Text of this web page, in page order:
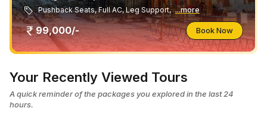
Pushback Seats, Full AC, Leg Support, ...more
99,000/- Book Now
Your Recently Viewed Tours
A quick reminder of the packages you explored in the last 24
hours.